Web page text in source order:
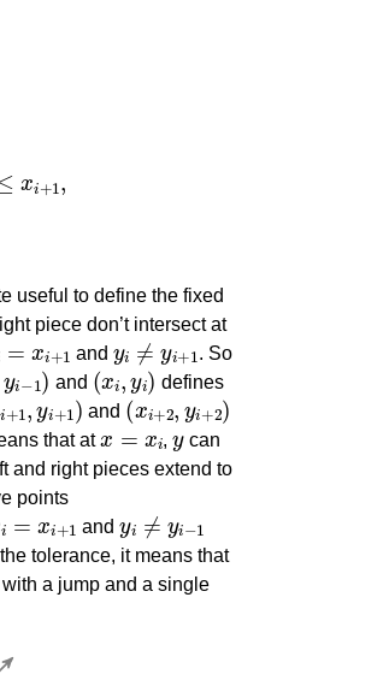
useful to define the fixed
piece don’t intersect at
=xi+1
and
y i≠yi+1
. So
1)
and
(x i,y i)
defines
+1 yi +1)
and
(xi+2,yi+2)
that at
x= xi
,
y
can
and right pieces extend to
points
x i+1
and
y
tolerance, it means that
a jump and a single